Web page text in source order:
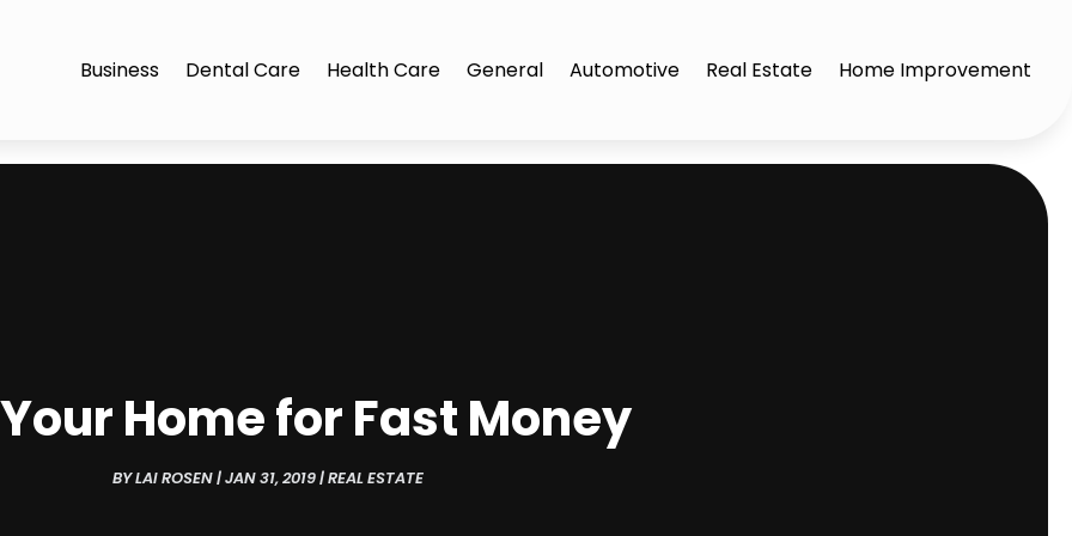
Business Dental Care Health Care General Automotive Real Estate Home Improvement
Home for Fast Money
BYLAI ROSEN|JAN 31, 2019|REAL ESTATE